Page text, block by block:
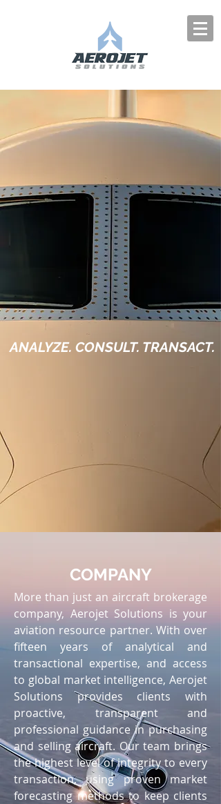
ANALYZE. CONSULT. TRANSACT.
COMPANY
More than just an aircraft brokerage
company, Aerojet Solutions is your
aviation resource partner. With over
fifteen years of analytical and
transactional expertise, and access
to global market intelligence, Aerojet
Solutions provides clients with
proactive, transparent and
professional guidance in purchasing
and selling aircraft. Our team brings
the highest level of integrity to every
transaction, using proven market
forecasting methods to keep clients